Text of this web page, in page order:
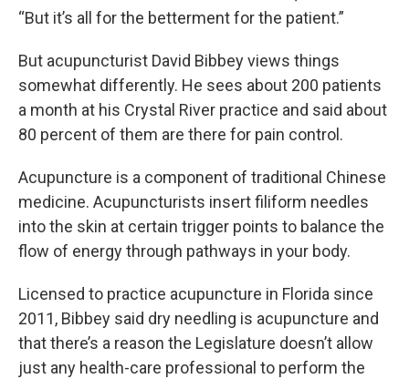
“But it’s all for the betterment for the patient.”
But acupuncturist David Bibbey views things
somewhat differently. He sees about 200 patients
a month at his Crystal River practice and said about
80 percent of them are there for pain control.
Acupuncture is a component of traditional Chinese
medicine. Acupuncturists insert filiform needles
into the skin at certain trigger points to balance the
flow of energy through pathways in your body.
Licensed to practice acupuncture in Florida since
2011, Bibbey said dry needling is acupuncture and
that there’s a reason the Legislature doesn’t allow
just any health-care professional to perform the